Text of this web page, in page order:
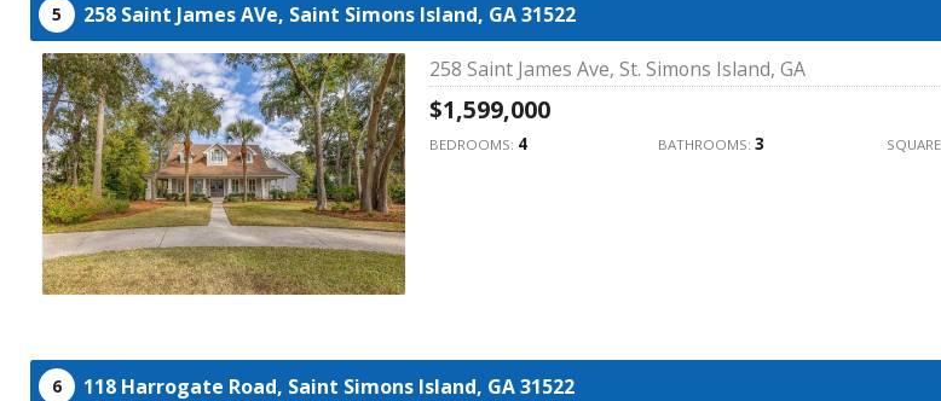
5 258 Saint James AVe, Saint Simons Island, GA31522
258 Saint James Ave, St. Simons Island, GA
$1,599,000
BEDROOMS: 4 BATHROOMS: 3
6 118 Harrogate Road, Saint Simons Island, GA31522